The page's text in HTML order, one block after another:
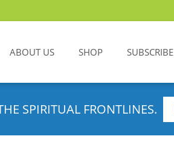
ABOUT US SHOP SUBSCRIBE
SPIRITUAL FRONTLINES.